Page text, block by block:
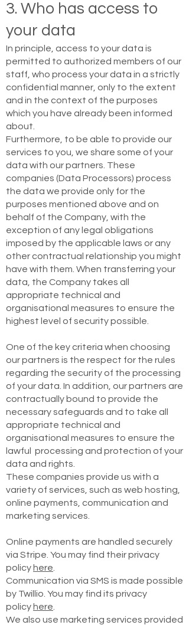
3. Who has access to
your data
In principle, access to your data is
permitted to authorized members of our
staff, who process your data in a strictly
confidential manner, only to the extent
and in the context of the purposes
which you have already been informed
about.
Furthermore, to be able to provide our
services to you, we share some of your
data with our partners. These
companies (Data Processors) process
the data we provide only for the
purposes mentioned above and on
behalf of the Company, with the
exception of any legal obligations
imposed by the applicable laws or any
other contractual relationship you might
have with them. When transferring your
data, the Company takes all
appropriate technical and
organisational measures to ensure the
highest level of security possible.
One of the key criteria when choosing
our partners is the respect for the rules
regarding the security of the processing
of your data. In addition, our partners are
contractually bound to provide the
necessary safeguards and to take all
appropriate technical and
organisational measures to ensure the
lawful processing and protection of your
data and rights.
These companies provide us with a
variety of services, such as web hosting,
online payments, communication and
marketing services.
Online payments are handled securely
via Stripe. You may find their privacy
policy here
Communication via SMS is made possible
by Twillio. You may find its privacy
policy here
We also use marketing services provided